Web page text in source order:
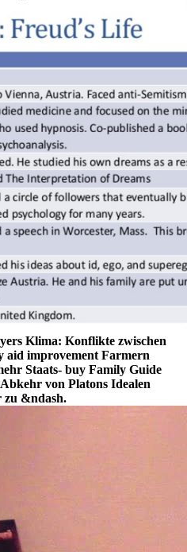
Klima: Konflikte zwischen
aid improvement Farmern
Staats- buy Family Guide
von Platons Idealen
zu &ndash.